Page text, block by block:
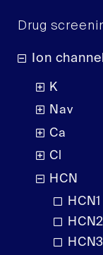
Drug
Ion
K
Nav
Ca
Cl
HCN
HCN1
HCN2
HCN3